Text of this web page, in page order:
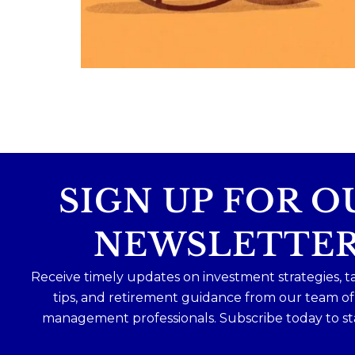
Because planning for your children
Read the full article through the link in
SIGN UP FOR
Receive timely updates on investment strategies,
tips, and retirement guidance from our team
management professionals. Subscribe today to